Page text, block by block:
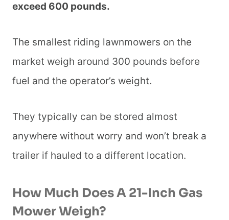
exceed 600 pounds.
The smallest riding lawnmowers on the
market weigh around 300 pounds before
fuel and the operator’s weight.
They typically can be stored almost
anywhere without worry and won’t break a
trailer if hauled to a different location.
How Much Does A 21-Inch Gas
Mower Weigh?